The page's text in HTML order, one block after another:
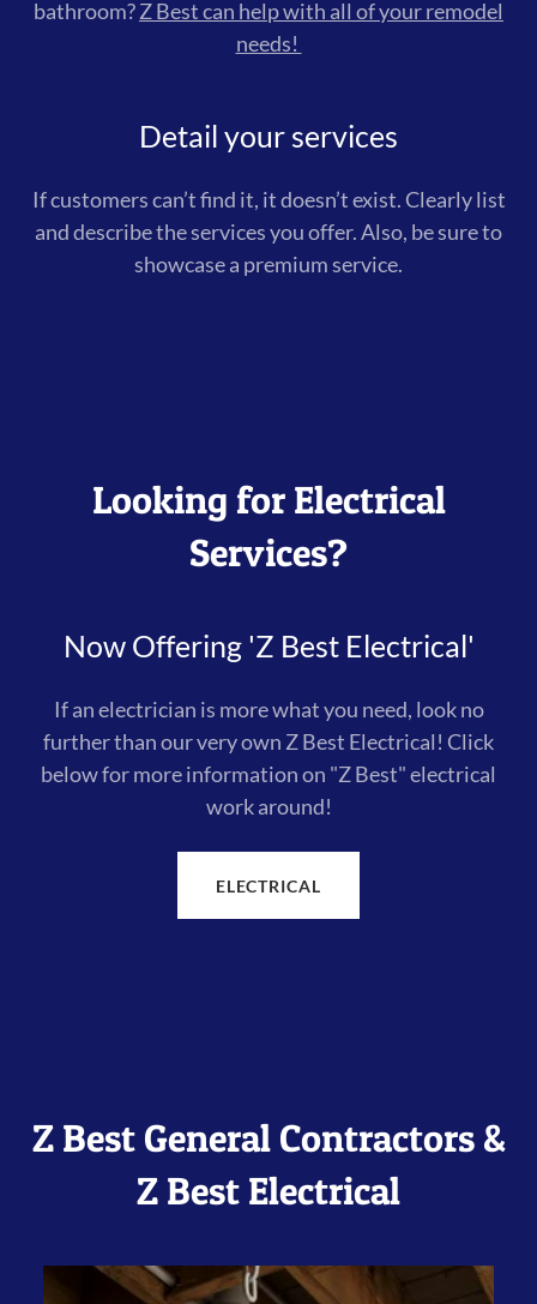
bathroom?Z Best can help with all of your remodel
needs!
Detail your services
If customers can’t find it, it doesn’t exist. Clearly list
and describe the services you offer. Also, be sure to
showcase a premium service.
Looking for Electrical
Services?
Now Offering 'Z Best Electrical'
If an electrician is more what you need, look no
further than our very own Z Best Electrical! Click
below for more information on "Z Best" electrical
work around!
ELECTRICAL
Z Best General Contractors &
Z Best Electrical